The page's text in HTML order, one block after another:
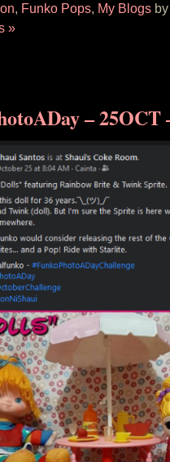
, Funko Pops, My Blogsby
»
– 25OCT